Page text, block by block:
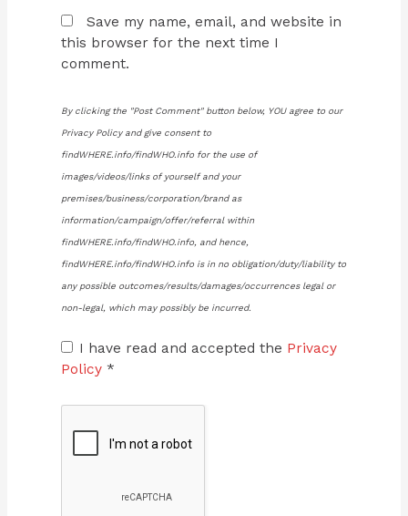
Save my name, email, and website in
this browser for the next time I
comment.
By clicking the "Post Comment" button below, YOU agree to our
Privacy Policy and give consent to
findWHERE.info/findWHO.info for the use of
images/videos/links of yourself and your
premises/business/corporation/brand as
information/campaign/offer/referral within
findWHERE.info/findWHO.info, and hence,
findWHERE.info/findWHO.info is in no obligation/duty/liability to
any possible outcomes/results/damages/occurrences legal or
non-legal, which may possibly be incurred.
I have read and accepted the Privacy
Policy *